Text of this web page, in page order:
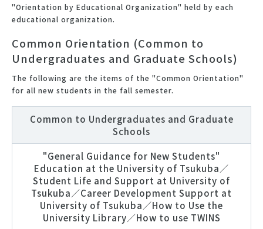
"Orientation by Educational Organization" held by each
educational organization.
Common Orientation (Common to
Undergraduates and Graduate Schools)
The following are the items of the "Common Orientation"
for all new students in the fall semester.
Common to Undergraduates and Graduate
Schools
"General Guidance for New Students"
Education at the University of Tsukuba／
Student Life and Support at University of
Tsukuba／Career Development Support at
University of Tsukuba／How to Use the
University Library／How to use TWINS